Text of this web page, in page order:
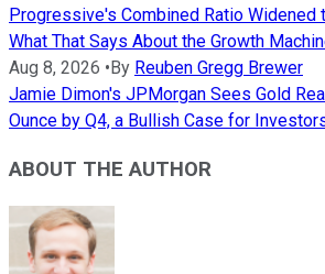
Progressive's Combined Ratio Widened
What That Says About the Growth
Aug 8, 2026 •By Reuben Gregg Brewer
Jamie Dimon's JPMorgan Sees Gold
Ounce by Q4, a Bullish Case for
ABOUT THE AUTHOR